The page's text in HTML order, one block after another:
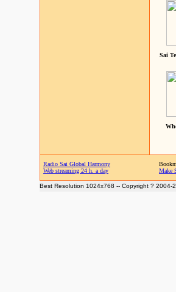
Sai
Radio Sai Global Harmony
Web streaming 24 h. a day
Make
Best Resolution 1024x768 -- Copyright ?